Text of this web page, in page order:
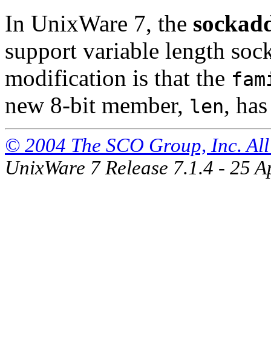
In UnixWare 7, the
support variable length
modification is that the
new 8-bit member, len,
© 2004 The SCO Group, Inc.
UnixWare 7 Release 7.1.4 - 25